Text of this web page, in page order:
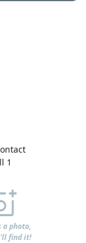
1
a photo,
find it!